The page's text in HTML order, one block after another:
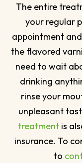
The entire
your regular
appointment
the flavored
need to wait
drinking
rinse your
unpleasant
treatment is
insurance. To
to